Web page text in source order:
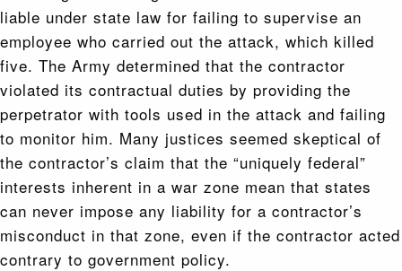
liable under state law for failing to supervise an
employee who carried out the attack, which killed
five. The Army determined that the contractor
violated its contractual duties by providing the
perpetrator with tools used in the attack and failing
to monitor him. Many justices seemed skeptical of
the contractor’s claim that the “uniquely federal”
interests inherent in a war zone mean that states
can never impose any liability for a contractor’s
misconduct in that zone, even if the contractor acted
contrary to government policy.